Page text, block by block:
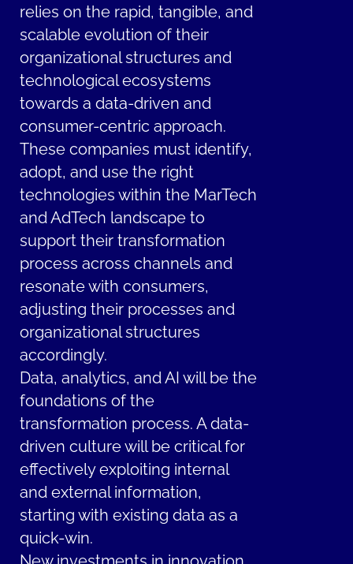
relies on the rapid, tangible, and
scalable evolution of their
organizational structures and
technological ecosystems
towards a data-driven and
consumer-centric approach.
These companies must identify,
adopt, and use the right
technologies within the MarTech
and AdTech landscape to
support their transformation
process across channels and
resonate with consumers,
adjusting their processes and
organizational structures
accordingly.
Data, analytics, and AI will be the
foundations of the
transformation process. A data-
driven culture will be critical for
effectively exploiting internal
and external information,
starting with existing data as a
quick-win.